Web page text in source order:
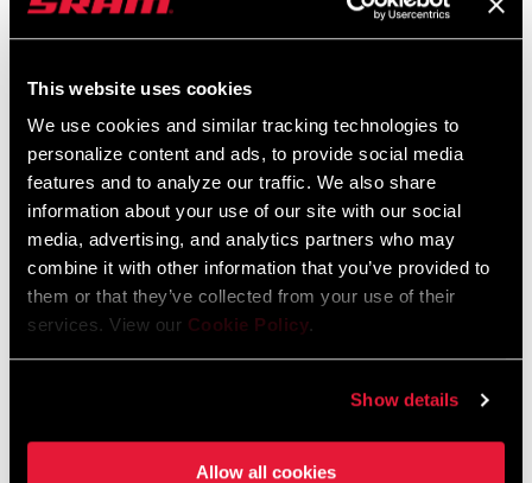
This website uses cookies
We use cookies and similar tracking technologies to
personalize content and ads, to provide social media
features and to analyze our traffic. We also share
information about your use of our site with our social
media, advertising, and analytics partners who may
combine it with other information that you’ve provided to
them or that they’ve collected from your use of their
services. View our Cookie Policy.
Show details
Allow all cookies
@LLORI_THE_SHARPEST